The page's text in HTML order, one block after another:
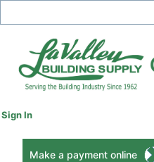
Sign In
Make a payment online